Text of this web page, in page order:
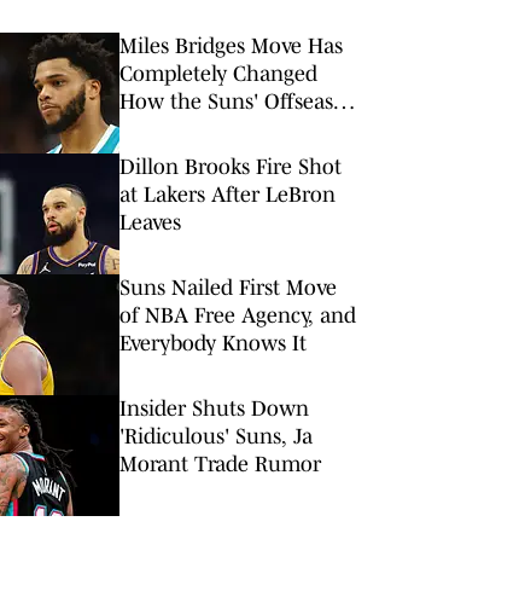
Miles Bridges Move Has
Completely Changed
How the Suns' Offseason
Dillon Brooks Fire Shot
at Lakers After LeBron
Leaves
Suns Nailed First Move
of NBA Free Agency, and
Everybody Knows It
Insider Shuts Down
'Ridiculous' Suns, Ja
Morant Trade Rumor